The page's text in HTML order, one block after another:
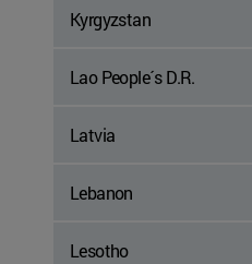
Kyrgyzstan
Lao People´s D.R.
Latvia
Lebanon
Lesotho